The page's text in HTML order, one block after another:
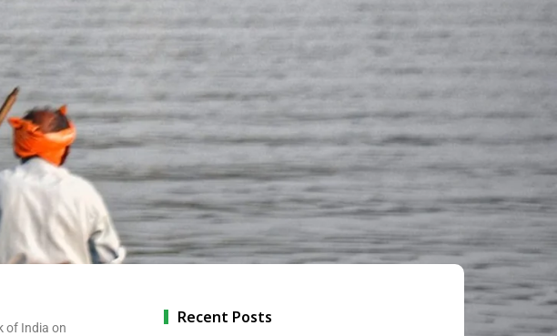
of India on
Recent Posts